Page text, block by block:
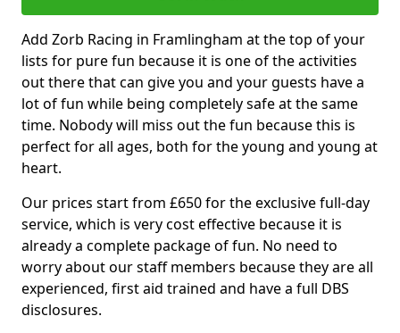
Add Zorb Racing in Framlingham at the top of your
lists for pure fun because it is one of the activities
out there that can give you and your guests have a
lot of fun while being completely safe at the same
time. Nobody will miss out the fun because this is
perfect for all ages, both for the young and young at
heart.
Our prices start from £650 for the exclusive full-day
service, which is very cost effective because it is
already a complete package of fun. No need to
worry about our staff members because they are all
experienced, first aid trained and have a full DBS
disclosures.